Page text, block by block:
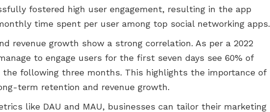
fostered high user engagement, resulting in the app
time spent per user among top social networking apps.
revenue growth show a strong correlation. As per a 2022
to engage users for the first seven days see 60% of
the following three months. This highlights the importance of
term retention and revenue growth.
like DAU and MAU, businesses can tailor their marketing